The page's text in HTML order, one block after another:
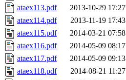
ataex113.pdf
2013-10-29 17:27
ataex114.pdf
2013-11-19 17:43
ataex115.pdf
2014-03-21 07:58
ataex116.pdf
2014-05-09 08:17
ataex117.pdf
2014-05-09 09:13
ataex118.pdf
2014-08-21 11:27